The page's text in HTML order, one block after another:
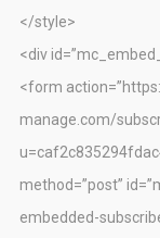
</style>
<div
<form
manage.com/
method=”post”
embedded-